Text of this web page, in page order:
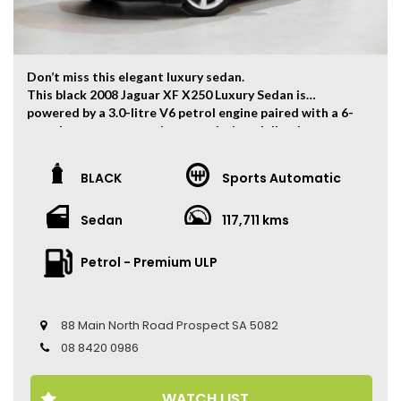
Don’t miss this elegant luxury sedan.
This black 2008 Jaguar XF X250 Luxury Sedan is
powered by a 3.0-litre V6 petrol engine paired with a 6-
speed sports automatic transmission, delivering
classic Jaguar driving dynamics.
The vehicle has travelled 117,711 kms.
Key Features:
• Dual-Zone Climate Control
• Push Button Start
• Cruise Control
• Parking Sensors
• Automatic Headlights
BLACK Sports Automatic
Sedan 117,711 kms
Petrol - Premium ULP
88 Main North Road Prospect SA 5082
08 8420 0986